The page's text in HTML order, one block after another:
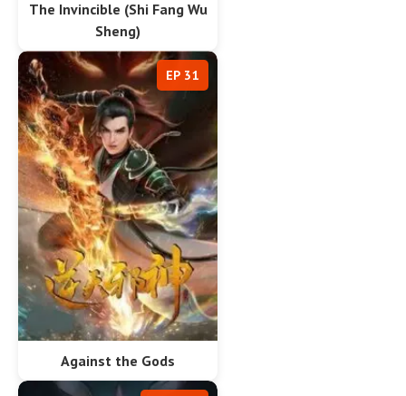
The Invincible (Shi Fang Wu
Sheng)
Against the Gods
EP 31